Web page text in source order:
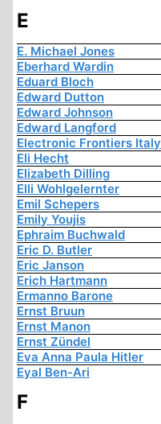
E
E. Michael Jones
Eberhard Wardin
Eduard Bloch
Edward Dutton
Edward Johnson
Edward Langford
Electronic Frontiers Italy
Eli Hecht
Elizabeth Dilling
Elli Wohlgelernter
Emil Schepers
Emily Youjis
Ephraim Buchwald
Eric D. Butler
Eric Janson
Erich Hartmann
Ermanno Barone
Ernst Bruun
Ernst Manon
Ernst Zündel
Eva Anna Paula Hitler
Eyal Ben-Ari
F